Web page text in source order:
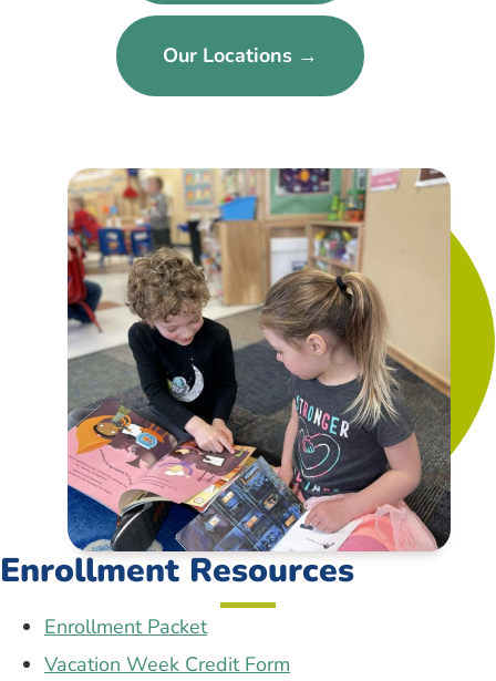
Our Locations →
Enrollment Resources
Enrollment Packet
Vacation Week Credit Form